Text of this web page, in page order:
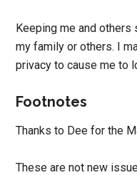
Keeping me and others
my family or others. I
privacy to cause me to
Footnotes
Thanks to Dee for the
These are not new